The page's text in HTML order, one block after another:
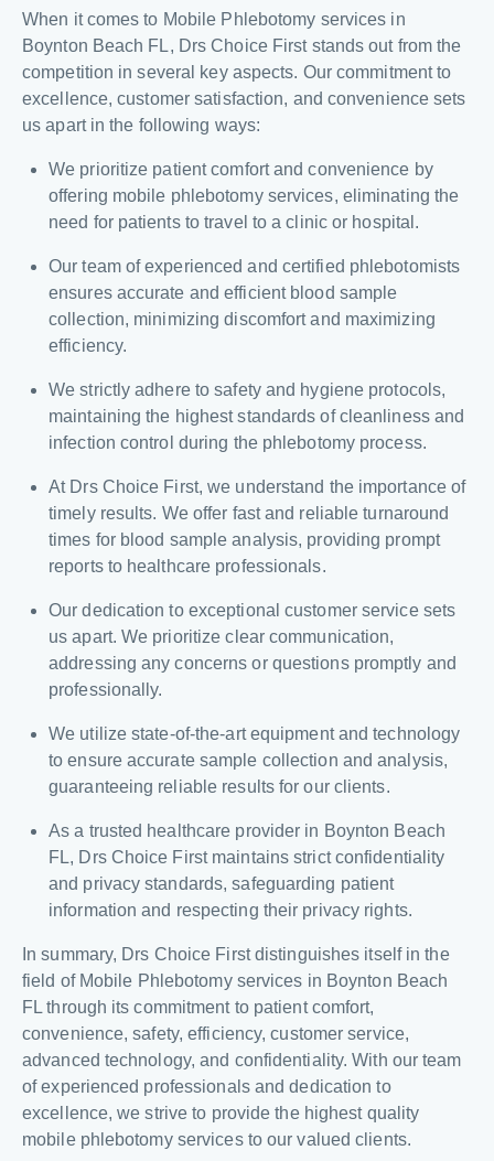
When it comes to Mobile Phlebotomy services in
Boynton Beach FL, Drs Choice First stands out from the
competition in several key aspects. Our commitment to
excellence, customer satisfaction, and convenience sets
us apart in the following ways:
We prioritize patient comfort and convenience by
offering mobile phlebotomy services, eliminating the
need for patients to travel to a clinic or hospital.
Our team of experienced and certified phlebotomists
ensures accurate and efficient blood sample
collection, minimizing discomfort and maximizing
efficiency.
We strictly adhere to safety and hygiene protocols,
maintaining the highest standards of cleanliness and
infection control during the phlebotomy process.
At Drs Choice First, we understand the importance of
timely results. We offer fast and reliable turnaround
times for blood sample analysis, providing prompt
reports to healthcare professionals.
Our dedication to exceptional customer service sets
us apart. We prioritize clear communication,
addressing any concerns or questions promptly and
professionally.
We utilize state-of-the-art equipment and technology
to ensure accurate sample collection and analysis,
guaranteeing reliable results for our clients.
As a trusted healthcare provider in Boynton Beach
FL, Drs Choice First maintains strict confidentiality
and privacy standards, safeguarding patient
information and respecting their privacy rights.
In summary, Drs Choice First distinguishes itself in the
field of Mobile Phlebotomy services in Boynton Beach
FL through its commitment to patient comfort,
convenience, safety, efficiency, customer service,
advanced technology, and confidentiality. With our team
of experienced professionals and dedication to
excellence, we strive to provide the highest quality
mobile phlebotomy services to our valued clients.